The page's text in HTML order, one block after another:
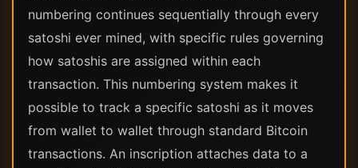
numbering continues sequentially through every
satoshi ever mined, with specific rules governing
how satoshis are assigned within each
transaction. This numbering system makes it
possible to track a specific satoshi as it moves
from wallet to wallet through standard Bitcoin
transactions. An inscription attaches data to a